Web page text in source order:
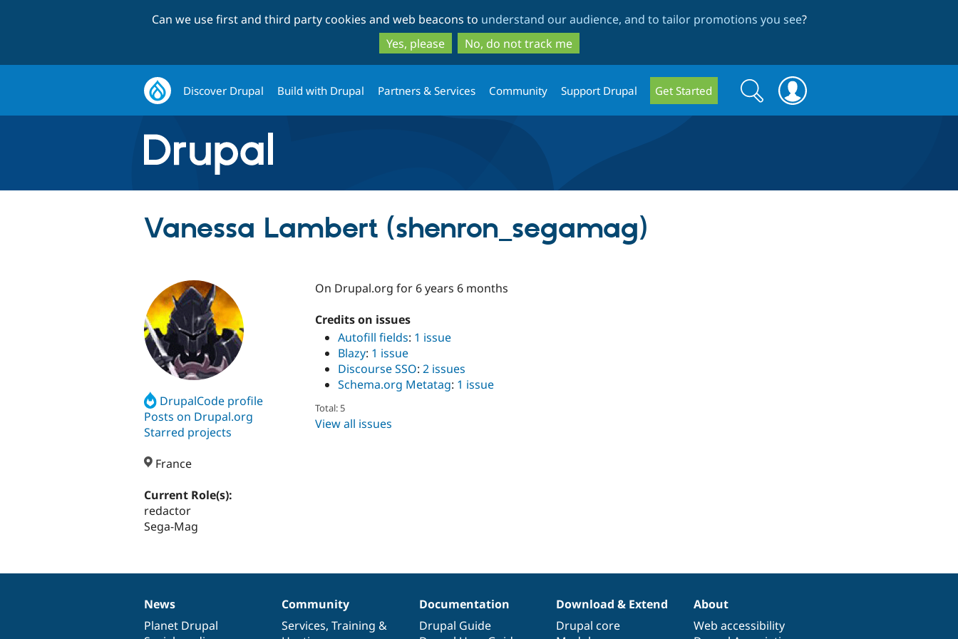
to
main
content
to
search
Can we use first and third party cookies and web beacons to understand our audience, and to tailor promotions you see?
Yes, please
No, do not track me
Discover Drupal Build with Drupal Partners & Services Community Support Drupal Get Started
Search
form
Search
Vanessa Lambert (shenron_segamag)
DrupalCode profile
Posts on Drupal.org
Starred projects
France
Current Role(s):
redactor
Sega-Mag
On Drupal.org for 6 years 6 months
Credits on issues
Autofill fields: 1 issue
Blazy: 1 issue
Discourse SSO: 2 issues
Schema.org Metatag: 1 issue
Total: 5
View all issues
News
items
News
Planet Drupal
Our
community
Community
Services, Training &
Documentation
Documentation
Drupal Guide
Drupal
code
Download & Extend
Drupal core
Governance
of
About
Web accessibility